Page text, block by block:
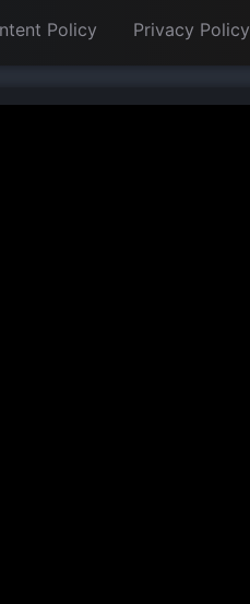
Policy Privacy Policy